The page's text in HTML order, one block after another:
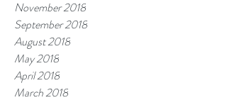
November 2018
September 2018
August 2018
May 2018
April 2018
March 2018